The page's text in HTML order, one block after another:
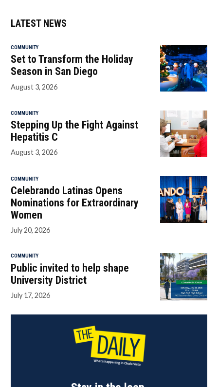
LATEST NEWS
COMMUNITY
Set to Transform the Holiday
Season in San Diego
August 3, 2026
COMMUNITY
Stepping Up the Fight Against
Hepatitis C
August 3, 2026
COMMUNITY
Celebrando Latinas Opens
Nominations for Extraordinary
Women
July 20, 2026
COMMUNITY
Public invited to help shape
University District
July 17, 2026